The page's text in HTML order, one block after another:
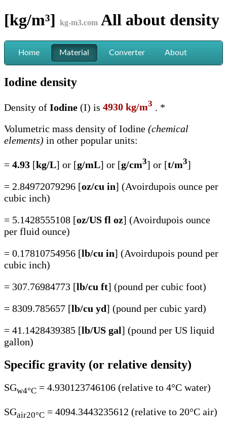
[kg/m³] kg-m3.com All about density
Home Material Converter About
Iodine density
Density of Iodine (I) is 4930 kg/m3 . *
Volumetric mass density of Iodine (chemical
elements) in other popular units:
= 4.93 [kg/L] or [g/mL] or [g/cm3] or [t/m3]
= 2.84972079296 [oz/cu in] (Avoirdupois ounce per
cubic inch)
= 5.1428555108 [oz/US fl oz] (Avoirdupois ounce
per fluid ounce)
= 0.17810754956 [lb/cu in] (Avoirdupois pound per
cubic inch)
= 307.76984773 [lb/cu ft] (pound per cubic foot)
= 8309.785657 [lb/cu yd] (pound per cubic yard)
= 41.1428439385 [lb/US gal] (pound per US liquid
gallon)
Specific gravity (or relative density)
SGw4°C = 4.930123746106 (relative to 4°C water)
SGair20°C = 4094.3443235612 (relative to 20°C air)